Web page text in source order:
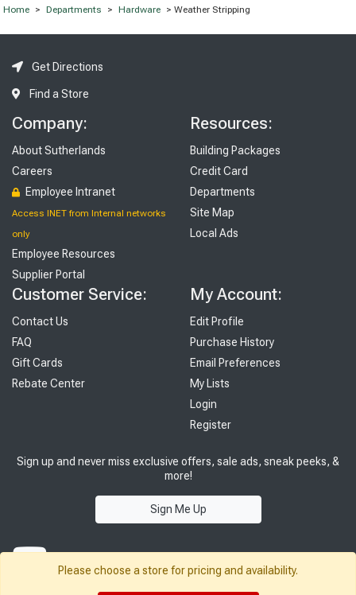
Home > Departments > Hardware > Weather Stripping
Get Directions
Find a Store
Company:
About Sutherlands
Careers
Employee Intranet
Access INET from Internal networks
only
Employee Resources
Supplier Portal
Resources:
Building Packages
Credit Card
Departments
Site Map
Local Ads
Customer Service:
Contact Us
FAQ
Gift Cards
Rebate Center
My Account:
Edit Profile
Purchase History
Email Preferences
My Lists
Login
Register
Sign up and never miss exclusive offers, sale ads, sneak peeks, &
more!
Sign Me Up
Please choose a store for pricing and availability.